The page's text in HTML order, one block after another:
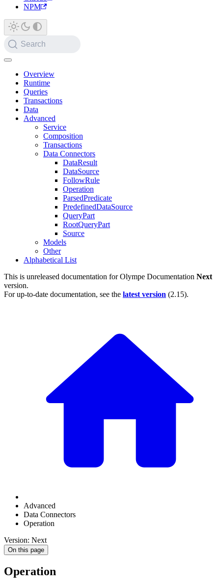
NPM
Search
Overview
Runtime
Queries
Transactions
Data
Advanced
Service
Composition
Transactions
Data Connectors
DataResult
DataSource
FollowRule
Operation
ParsedPredicate
PredefinedDataSource
QueryPart
RootQueryPart
Source
Models
Other
Alphabetical List
This is unreleased documentation forOlympe Documentation Next
version.
For up-to-date documentation, see the latest version (2.15).
Advanced
Data Connectors
Operation
Version: Next
On this page
Operation